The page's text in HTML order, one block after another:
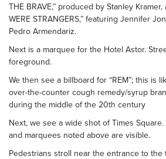
THE BRAVE,” produced by Stanley
WERE STRANGERS,” featuring Jennifer
Pedro Armendariz.
Next is a marquee for the Hotel Astor.
foreground.
We then see a billboard for “REM”; this is
over-the-counter cough remedy/syrup
during the middle of the 20th century
Next, we see a wide shot of Times
and marquees noted above are visible.
Pedestrians stroll near the entrance to the